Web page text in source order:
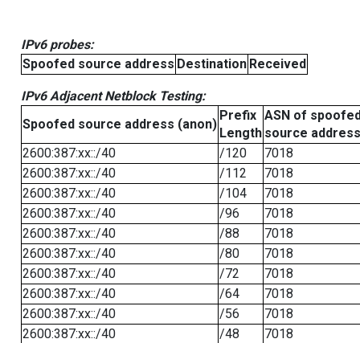
IPv6 probes:
Spoofed source address Destination Received
IPv6 Adjacent Netblock Testing:
Spoofed source address (anon)
Prefix
Length
ASN of
source address
2600:387:xx::/40
/120
7018
2600:387:xx::/40
/112
7018
2600:387:xx::/40
/104
7018
2600:387:xx::/40
/96
7018
2600:387:xx::/40
/88
7018
2600:387:xx::/40
/80
7018
2600:387:xx::/40
/72
7018
2600:387:xx::/40
/64
7018
2600:387:xx::/40
/56
7018
2600:387:xx::/40
/48
7018